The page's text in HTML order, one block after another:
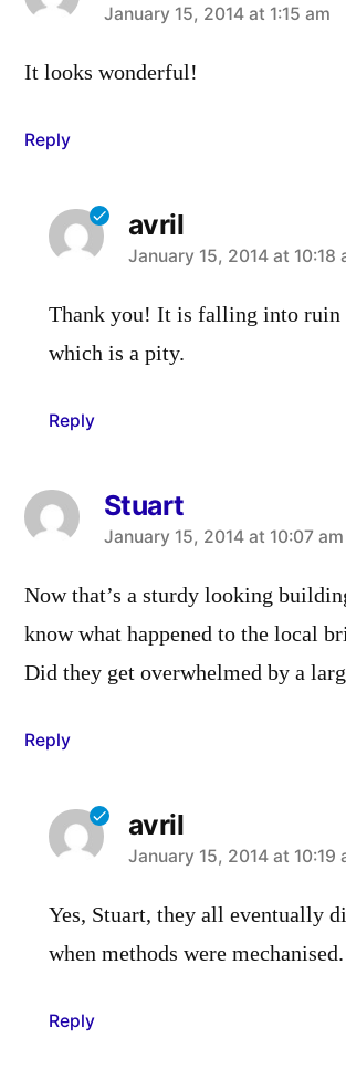
says:
January 15, 2014 at 1:15 am
It looks wonderful!
Reply
avril
says:
January 15, 2014 at 10:18
Thank you! It is falling into ruin
which is a pity.
Reply
Stuart
says:
January 15, 2014 at 10:07 am
Now that’s a sturdy looking
know what happened to the local
Did they get overwhelmed by a
Reply
avril
says:
January 15, 2014 at 10:19
Yes, Stuart, they all eventually
when methods were mechanised.
Reply